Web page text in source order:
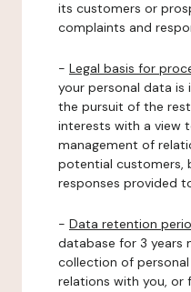
its customers or
complaints and
- Legal basis for
your personal data is
the pursuit of the
interests with a view
management of
potential customers,
responses provided
- Data retention
database for 3 years
collection of
relations with you,